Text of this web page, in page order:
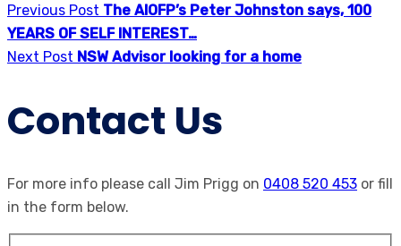
Previous Post The AIOFP’s Peter Johnston says, 100
YEARS OF SELF INTEREST…
Next Post NSW Advisor looking for a home
Contact Us
For more info please call Jim Prigg on 0408 520 453 or fill
in the form below.